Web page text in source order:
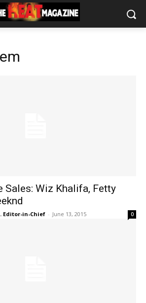
Sales: Wiz Khalifa, Fetty
Editor-in-Chief - June 13, 2015 0